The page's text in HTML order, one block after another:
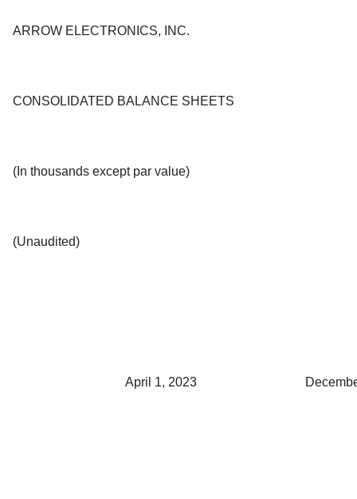
ARROW ELECTRONICS, INC.
CONSOLIDATED BALANCE SHEETS
(In thousands except par value)
(Unaudited)
April 1, 2023